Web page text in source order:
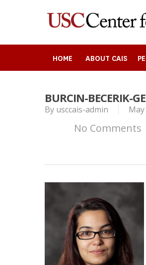
HOME ABOUT CAIS
BURCIN-BECERIK-
By usccais-admin
No Comments